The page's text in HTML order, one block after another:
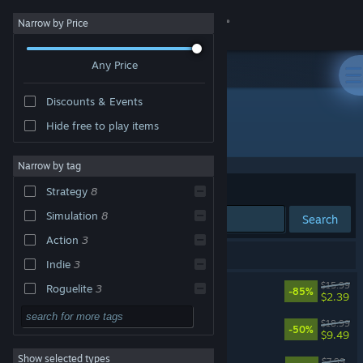
Sign in
About
Change language
Get the Steam Mobile App
View desktop website
Narrow by Price
Any Price
Discounts & Events
Hide free to play items
Narrow by tag
Strategy 8
Simulation 8
Action 3
Indie 3
Roguelite 3
Singleplayer 3
Adventure
Show selected types
Developer: Runner Duck
Sort by Relevance
Search
Bomber Crew
-85%
$15.99
$2.39
Badlands Crew - Drive, Command, Conquer
-50%
$18.99
$9.49
Bomber Crew: USAAF